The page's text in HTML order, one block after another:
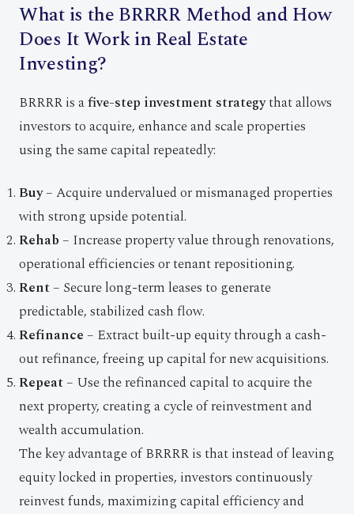
What is the BRRRR Method and How
Does It Work in Real Estate
Investing?
BRRRR is afive-step investment strategythat allows
investors to acquire, enhance and scale properties
using the same capital repeatedly:
Buy– Acquire undervalued or mismanaged properties
with strong upside potential.
Rehab– Increase property value through renovations,
operational efficiencies or tenant repositioning.
Rent– Secure long-term leases to generate
predictable, stabilized cash flow.
Refinance– Extract built-up equity through a cash-
out refinance, freeing up capital for new acquisitions.
Repeat– Use the refinanced capital to acquire the
next property, creating a cycle of reinvestment and
wealth accumulation.
The key advantage of BRRRR is that instead of leaving
equity locked in properties, investors continuously
reinvest funds, maximizing capital efficiency and